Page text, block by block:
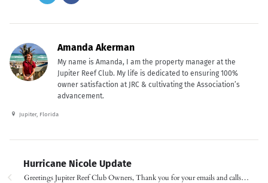
Amanda Akerman
My name is Amanda, I am the property manager at the
Jupiter Reef Club. My life is dedicated to ensuring 100%
owner satisfaction at JRC & cultivating the Association’s
advancement.
Jupiter, Florida
Hurricane Nicole Update
Greetings Jupiter Reef Club Owners, Thank you for your emails and calls…